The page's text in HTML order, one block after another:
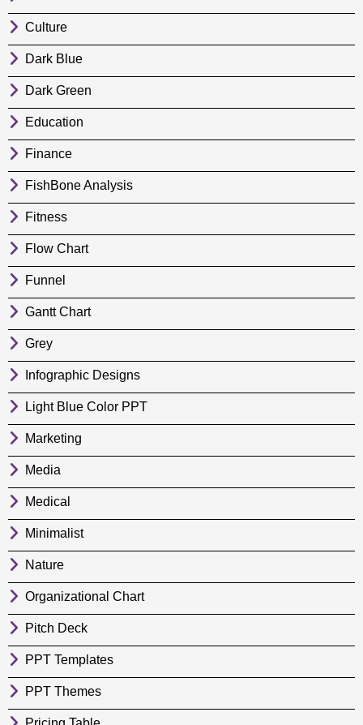
Culture
Dark Blue
Dark Green
Education
Finance
FishBone Analysis
Fitness
Flow Chart
Funnel
Gantt Chart
Grey
Infographic Designs
Light Blue Color PPT
Marketing
Media
Medical
Minimalist
Nature
Organizational Chart
Pitch Deck
PPT Templates
PPT Themes